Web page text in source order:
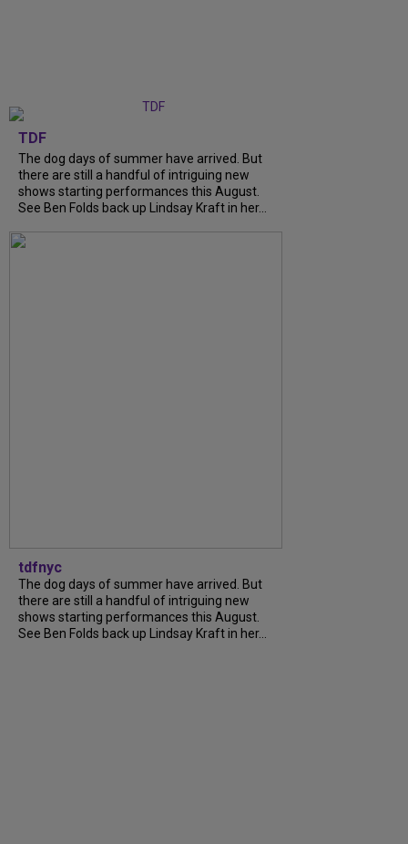
TDF
The dog days of summer have arrived. But
there are still a handful of intriguing new
shows starting performances this August.
See Ben Folds back up Lindsay Kraft in her...
tdfnyc
The dog days of summer have arrived. But
there are still a handful of intriguing new
shows starting performances this August.
See Ben Folds back up Lindsay Kraft in her...